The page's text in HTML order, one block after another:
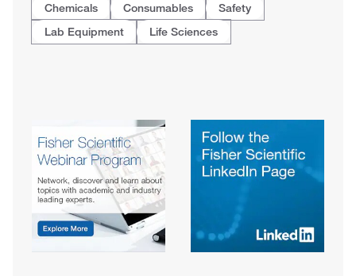
Chemicals Consumables
Safety
Lab Equipment
Life Sciences